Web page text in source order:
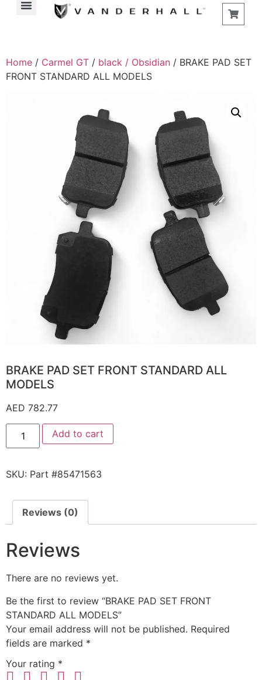
Home / Carmel GT / black / Obsidian / BRAKE PAD SET
FRONT STANDARD ALL MODELS
BRAKE PAD SET FRONT STANDARD ALL
MODELS
AED 782.77
Add to cart
SKU: Part #85471563
Reviews (0)
Reviews
There are no reviews yet.
Be the first to review “BRAKE PAD SET FRONT
STANDARD ALL MODELS”
Your email address will not be published. Required
fields are marked *
Your rating *